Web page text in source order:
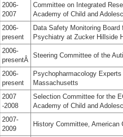
2006-
2007
Committee on Integrated
Academy of Child and
2006-
present
Data Safety Monitoring
Psychiatry at Zucker Hillside
2006-
presentÂ
Steering Committee of the
2006-
present
Psychopharmacology
Massachusetts
2007
-2008
Selection Committee for the
Academy of Child and
2007-
2009
History Committee, American